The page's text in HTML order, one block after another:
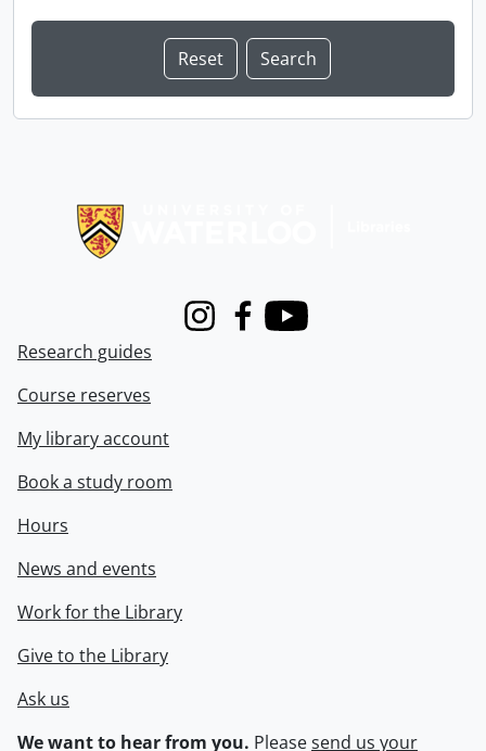
InstagramFacebook
Youtube
Research guides
Course reserves
My library account
Book a study room
Hours
News and events
Work for the Library
Give to the Library
Ask us
We want to hear from you. Pleasesend us your